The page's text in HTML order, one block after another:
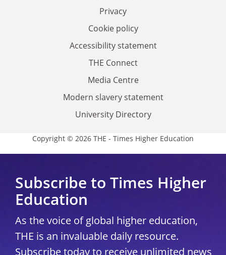
Privacy
Cookie policy
Accessibility statement
THE Connect
Media Centre
Modern slavery statement
University Directory
Copyright © 2026 THE - Times Higher Education
Subscribe to Times Higher
Education
As the voice of global higher education,
THE is an invaluable daily resource.
Subscribe today to receive unlimited news